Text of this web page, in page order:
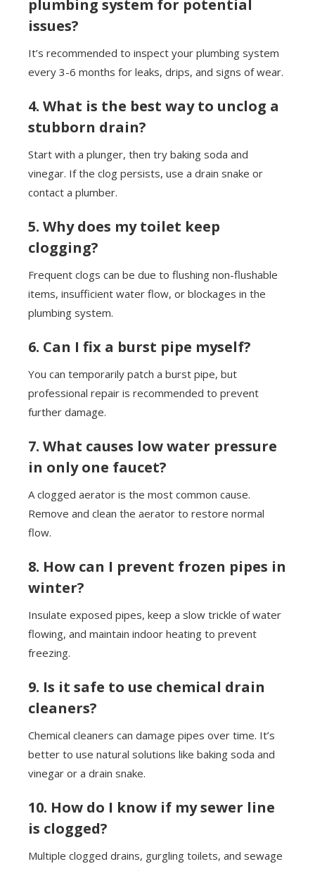
plumbing system for potential
issues?
It’s recommended to inspect your plumbing system
every 3-6 months for leaks, drips, and signs of wear.
4. What is the best way to unclog a
stubborn drain?
Start with a plunger, then try baking soda and
vinegar. If the clog persists, use a drain snake or
contact a plumber.
5. Why does my toilet keep
clogging?
Frequent clogs can be due to flushing non-flushable
items, insufficient water flow, or blockages in the
plumbing system.
6. Can I fix a burst pipe myself?
You can temporarily patch a burst pipe, but
professional repair is recommended to prevent
further damage.
7. What causes low water pressure
in only one faucet?
A clogged aerator is the most common cause.
Remove and clean the aerator to restore normal
flow.
8. How can I prevent frozen pipes in
winter?
Insulate exposed pipes, keep a slow trickle of water
flowing, and maintain indoor heating to prevent
freezing.
9. Is it safe to use chemical drain
cleaners?
Chemical cleaners can damage pipes over time. It’s
better to use natural solutions like baking soda and
vinegar or a drain snake.
10. How do I know if my sewer line
is clogged?
Multiple clogged drains, gurgling toilets, and sewage